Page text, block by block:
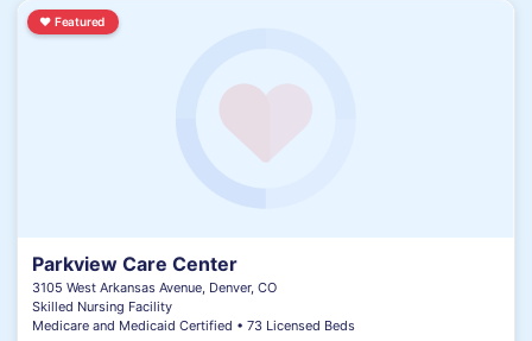
Parkview Care Center
3105 West Arkansas Avenue, Denver, CO
Skilled Nursing Facility
Medicare and Medicaid Certified • 73 Licensed Beds
♥ Featured